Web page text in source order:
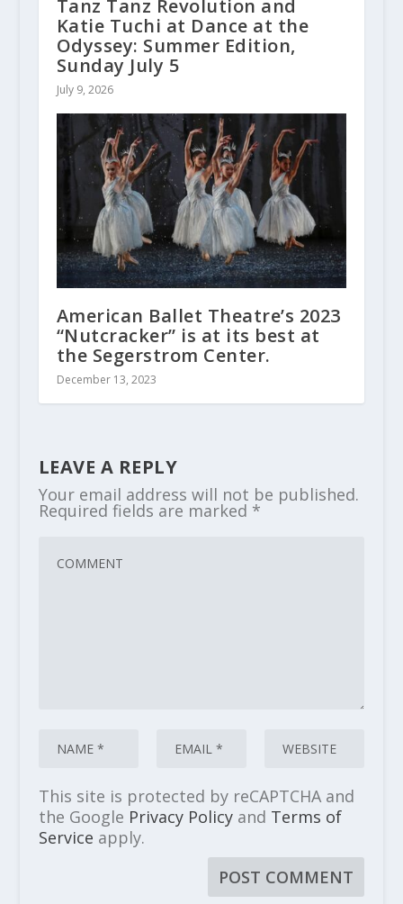
Tanz Tanz Revolution and
Katie Tuchi at Dance at the
Odyssey: Summer Edition,
Sunday July 5
July 9, 2026
American Ballet Theatre’s 2023
“Nutcracker” is at its best at
the Segerstrom Center.
December 13, 2023
LEAVE A REPLY
Your email address will not be published.
Required fields are marked *
This site is protected by reCAPTCHA and
the Google Privacy Policyand Terms of
Service apply.